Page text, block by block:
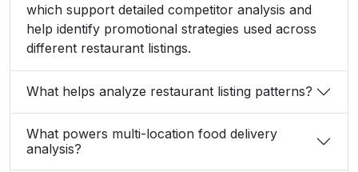
which support detailed competitor analysis and
help identify promotional strategies used across
different restaurant listings.
What helps analyze restaurant listing patterns?
What powers multi-location food delivery
analysis?